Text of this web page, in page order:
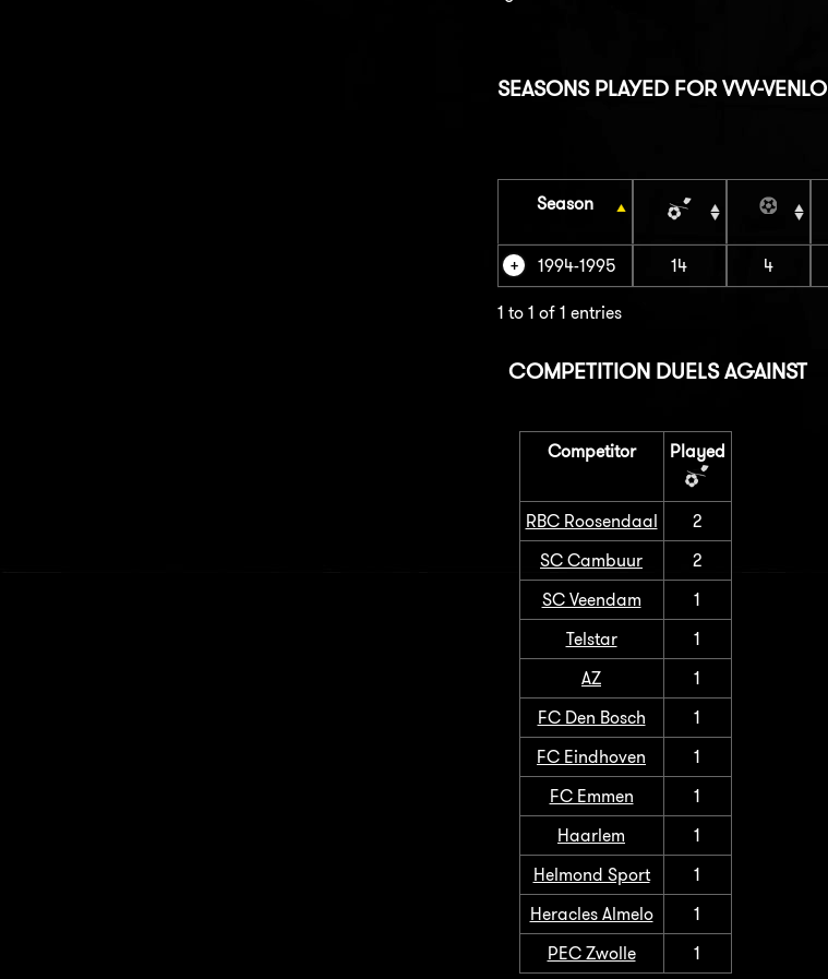
SEASONS PLAYED FOR VVV-VENLO
Season
1994-1995 14 4
1 to 1 of 1 entries
COMPETITION DUELS AGAINST
Competitor Played
RBC Roosendaal
2
SC Cambuur
2
SC Veendam
1
Telstar
1
AZ
1
FC Den Bosch
1
FC Eindhoven
1
FC Emmen
1
Haarlem
1
Helmond Sport
1
Heracles Almelo
1
PEC Zwolle
1